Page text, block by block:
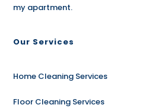
my apartment.
Our Services
Home Cleaning Services
Floor Cleaning Services